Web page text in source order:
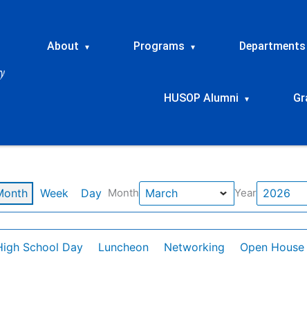
About ▾ Programs ▾ Departments
HUSOP Alumni ▾
Week Day Month Year
School Day Luncheon Networking Open House